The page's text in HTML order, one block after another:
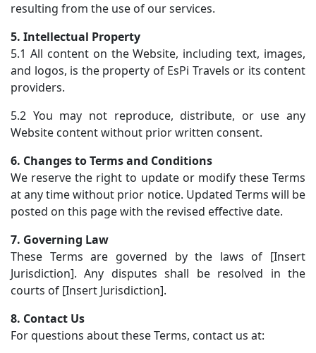
resulting from the use of our services.
5. Intellectual Property
5.1 All content on the Website, including text, images,
and logos, is the property of EsPi Travels or its content
providers.
5.2 You may not reproduce, distribute, or use any
Website content without prior written consent.
6. Changes to Terms and Conditions
We reserve the right to update or modify these Terms
at any time without prior notice. Updated Terms will be
posted on this page with the revised effective date.
7. Governing Law
These Terms are governed by the laws of [Insert
Jurisdiction]. Any disputes shall be resolved in the
courts of [Insert Jurisdiction].
8. Contact Us
For questions about these Terms, contact us at: